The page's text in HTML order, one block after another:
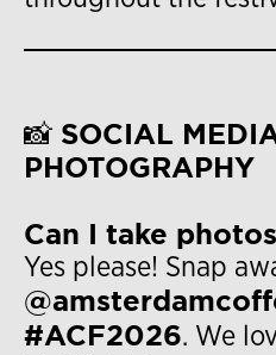
📸 SOCIAL
PHOTOGRAPHY
Can I take
Yes please! Snap
#ACF2026. We